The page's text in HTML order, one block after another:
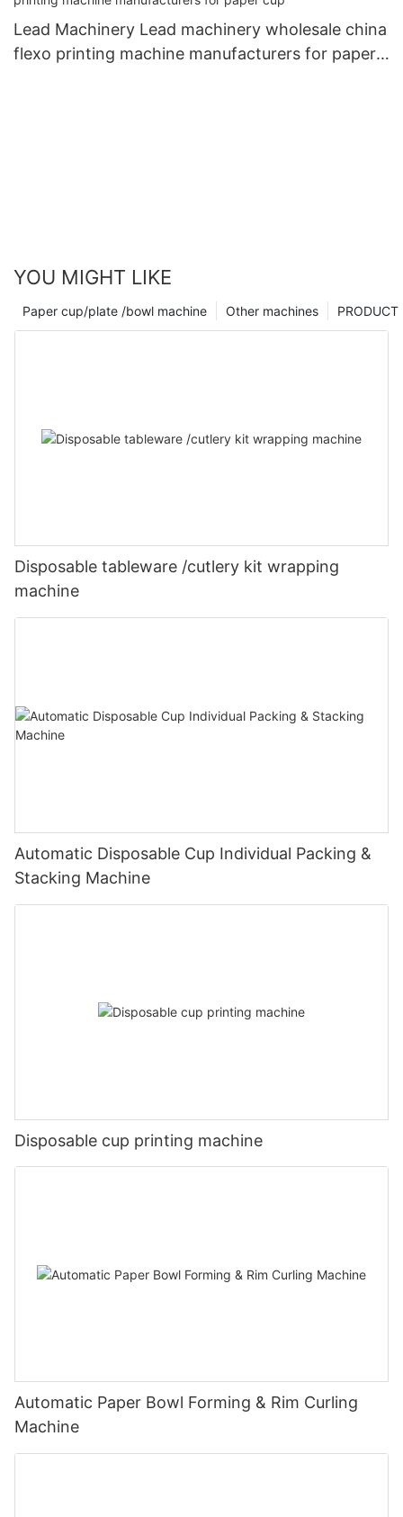
Lead Machinery Lead machinery wholesale china
flexo printing machine manufacturers for paper
YOU MIGHT LIKE
PRODUCT
Other machines
Paper cup/plate /bowl machine
Disposable tableware /cutlery kit wrapping
machine
Automatic Disposable Cup Individual Packing &
Stacking Machine
Disposable cup printing machine
Automatic Paper Bowl Forming & Rim Curling
Machine